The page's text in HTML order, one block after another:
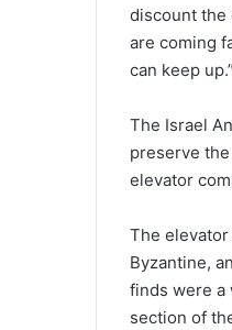
discount the
are coming
can keep up.”
The Israel
preserve
elevator
The
Byzantine,
finds were a
section of